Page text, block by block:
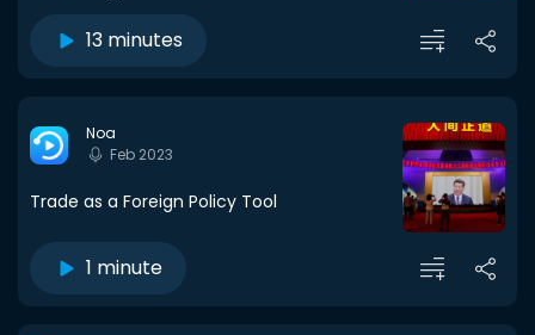
13 minutes
Noa
Feb 2023
Trade as a Foreign Policy Tool
1 minute